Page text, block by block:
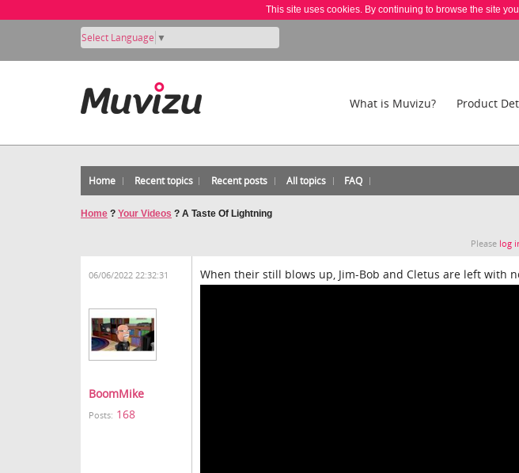
This site uses cookies. By continuing to browse the site
Select Language ▼
What is Muvizu? Product
Home Recent topics Recent posts All topics FAQ
Home ? Your Videos ? A Taste Of Lightning
Please log
06/06/2022 22:32:31
BoomMike
Posts: 168
When their still blows up, Jim-Bob and Cletus are left with